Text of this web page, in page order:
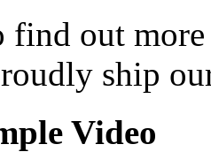
find out more
ship
Video